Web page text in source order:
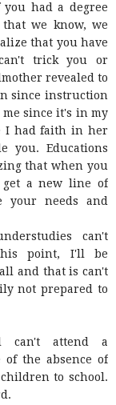
had a degree
we know, we
that you have
trick you or
revealed to
since instruction
since it's in my
I had faith in her
you. Educations
that when you
get a new line of
your needs and
can't
point, I'll be
and that is can't
not prepared to
can't attend a
of the absence of
to school.